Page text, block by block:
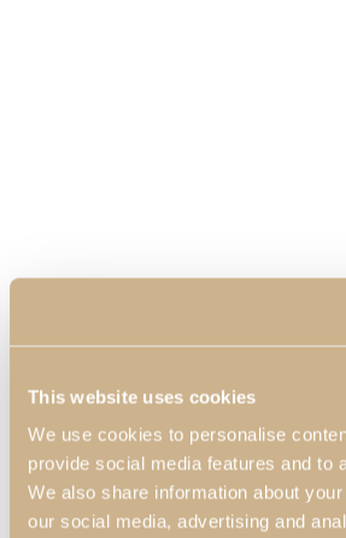
This website uses cookies
We use cookies to personalise
provide social media features and to
We also share information about
our social media, advertising and